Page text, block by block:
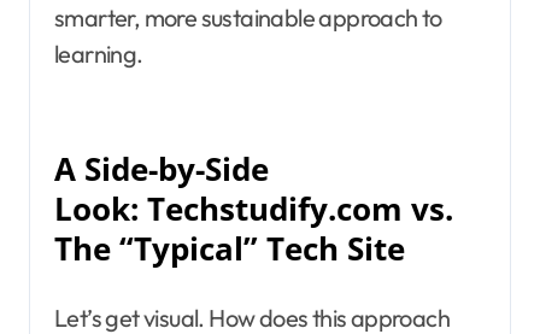
smarter, more sustainable approach to
learning.
A Side-by-Side
Look: Techstudify.com vs.
The “Typical” Tech Site
Let’s get visual. How does this approach